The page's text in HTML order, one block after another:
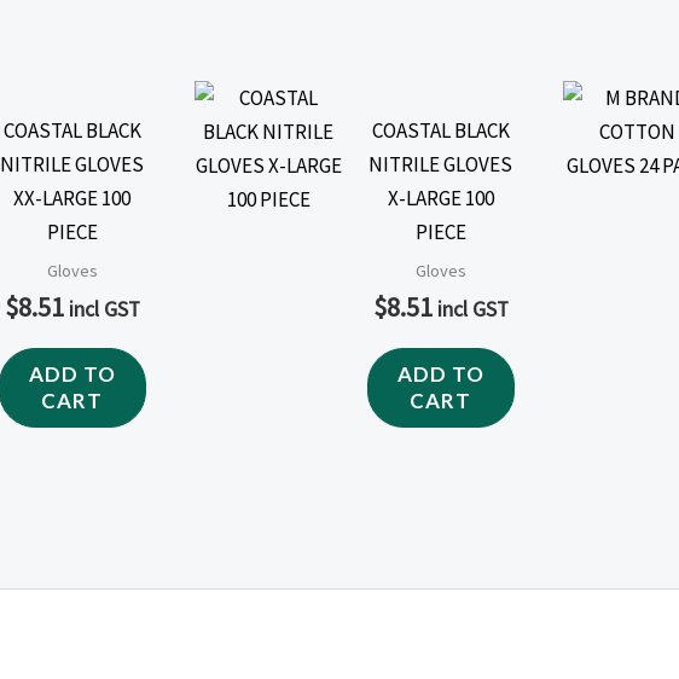
COASTAL BLACK
NITRILE GLOVES
XX-LARGE 100
PIECE
Gloves
$8.51 incl GST
ADD TO
CART
COASTAL BLACK
NITRILE GLOVES
X-LARGE 100
PIECE
Gloves
$8.51 incl GST
ADD TO
CART